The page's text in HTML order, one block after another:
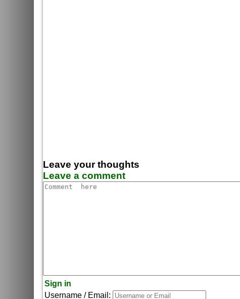
Leave your thoughts
Leave a comment
Sign in
Username / Email: